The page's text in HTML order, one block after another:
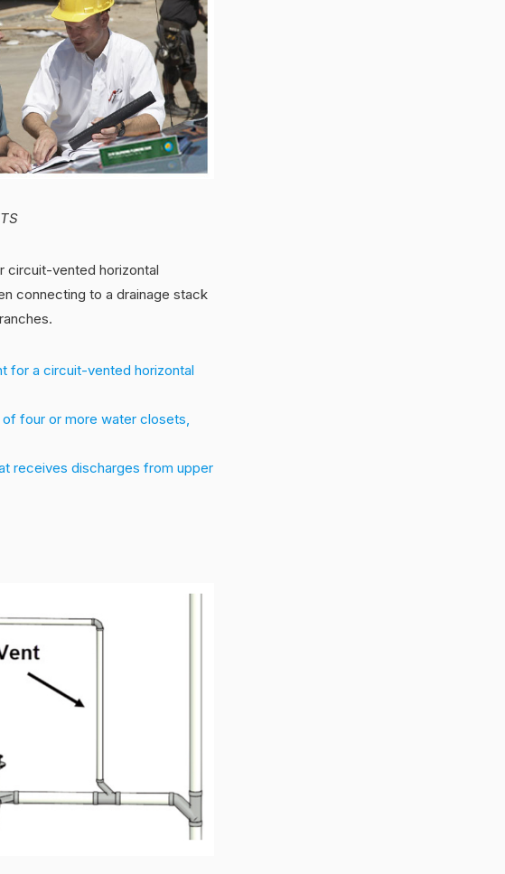
circuit-vented horizontal
connecting to a drainage stack
for a circuit-vented horizontal
four or more water closets,
receives discharges from upper